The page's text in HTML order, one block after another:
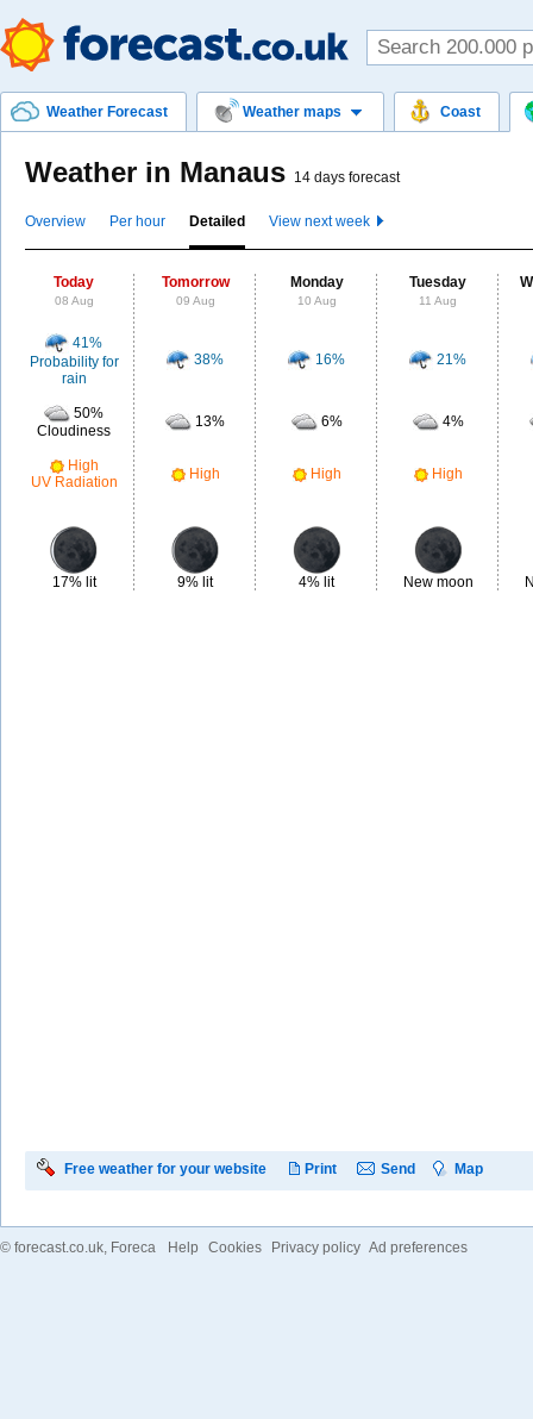
Weather Forecast Weather maps Coast
Weather in Manaus 14 days forecast
Overview Per hour Detailed View next week
Today
08 Aug
Tomorrow
09 Aug
Monday
10 Aug
Tuesday
11 Aug
41%
Probability for
rain
38% 16% 21%
50%
Cloudiness
13% 6% 4%
High
UV Radiation
High High High
17% lit 9% lit 4% lit New moon
Free weather for your website Print Send Map
© forecast.co.uk, Foreca Help Cookies Privacy policy Ad preferences